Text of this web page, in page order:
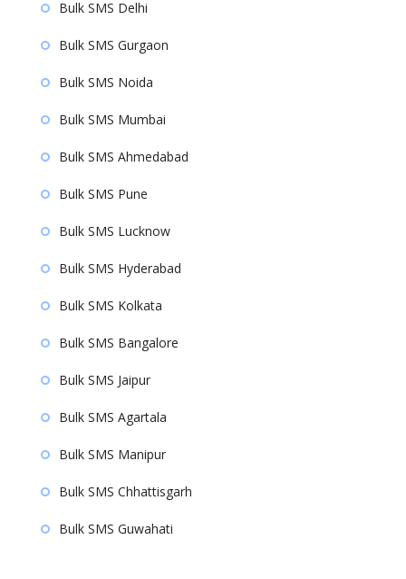
Bulk SMS Delhi
Bulk SMS Gurgaon
Bulk SMS Noida
Bulk SMS Mumbai
Bulk SMS Ahmedabad
Bulk SMS Pune
Bulk SMS Lucknow
Bulk SMS Hyderabad
Bulk SMS Kolkata
Bulk SMS Bangalore
Bulk SMS Jaipur
Bulk SMS Agartala
Bulk SMS Manipur
Bulk SMS Chhattisgarh
Bulk SMS Guwahati